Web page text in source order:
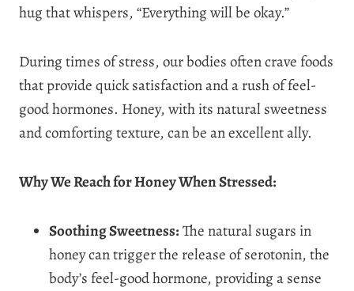
hug that whispers, “Everything will be okay.”
During times of stress, our bodies often crave foods
that provide quick satisfaction and a rush of feel-
good hormones. Honey, with its natural sweetness
and comforting texture, can be an excellent ally.
Why We Reach for Honey When Stressed:
Soothing Sweetness:The natural sugars in
honey can trigger the release of serotonin, the
body’s feel-good hormone, providing a sense